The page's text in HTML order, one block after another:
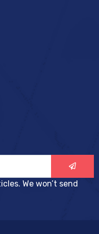
We won’t send